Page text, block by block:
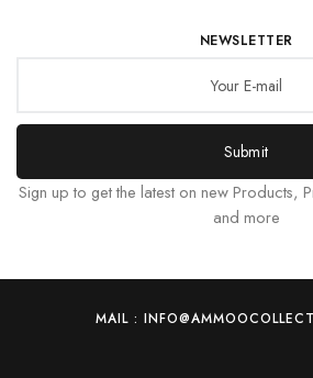
NEWSLETTER
Submit
Sign up to get the latest on new Products,
and more
MAIL :